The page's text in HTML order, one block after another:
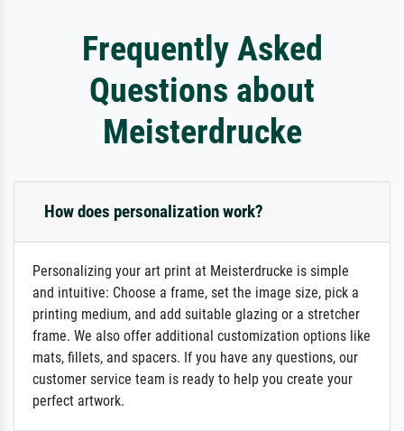
Frequently Asked
Questions about
Meisterdrucke
How does personalization work?
Personalizing your art print at Meisterdrucke is simple
and intuitive: Choose a frame, set the image size, pick a
printing medium, and add suitable glazing or a stretcher
frame. We also offer additional customization options like
mats, fillets, and spacers. If you have any questions, our
customer service team is ready to help you create your
perfect artwork.